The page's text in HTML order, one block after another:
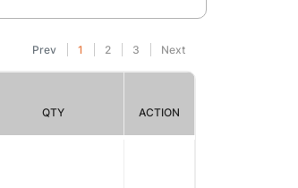
Prev 1 2 3 Next
QTY ACTION